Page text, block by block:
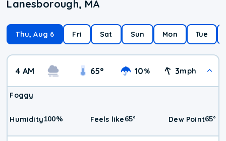
Lanesborough, MA
Thu, Aug 6 Fri Sat Sun Mon Tue
4 AM 65° 10% 3mph
Foggy
Humidity100% Feels like65° Dew Point65°